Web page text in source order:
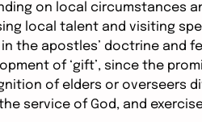
on local circumstances
local talent and visiting
the apostles’ doctrine and
of ‘gift’, since the
of elders or overseers
service of God, and